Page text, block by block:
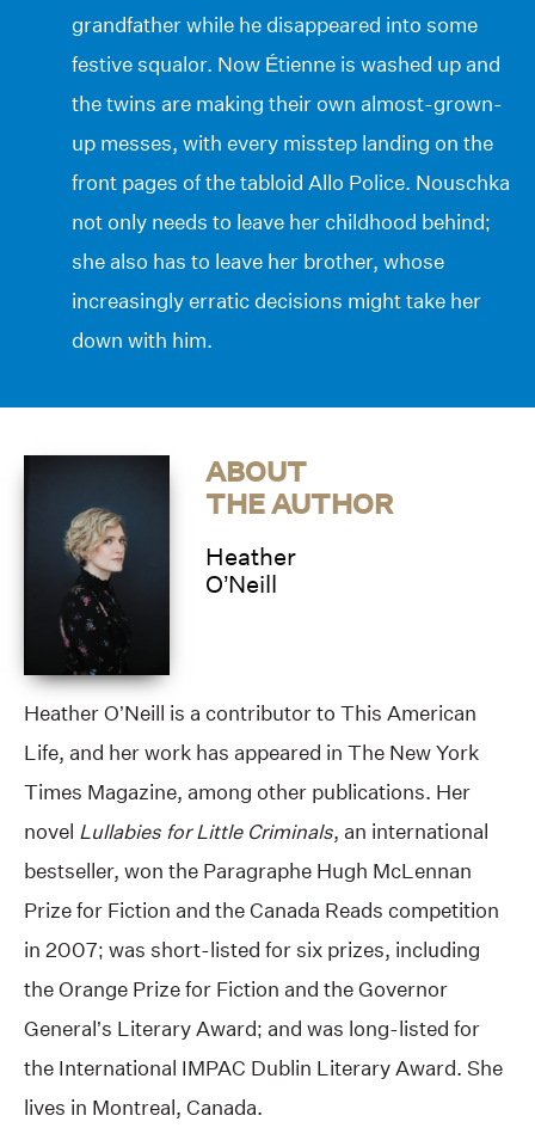
grandfather while he disappeared into some
festive squalor. Now Étienne is washed up and
the twins are making their own almost-grown-
up messes, with every misstep landing on the
front pages of the tabloid Allo Police. Nouschka
not only needs to leave her childhood behind;
she also has to leave her brother, whose
increasingly erratic decisions might take her
down with him.
ABOUT
THE AUTHOR
Heather
O’Neill
Heather O’Neill is a contributor to This American
Life, and her work has appeared in The New York
Times Magazine, among other publications. Her
novel Lullabies for Little Criminals, an international
bestseller, won the Paragraphe Hugh McLennan
Prize for Fiction and the Canada Reads competition
in 2007; was short-listed for six prizes, including
the Orange Prize for Fiction and the Governor
General’s Literary Award; and was long-listed for
the International IMPAC Dublin Literary Award. She
lives in Montreal, Canada.